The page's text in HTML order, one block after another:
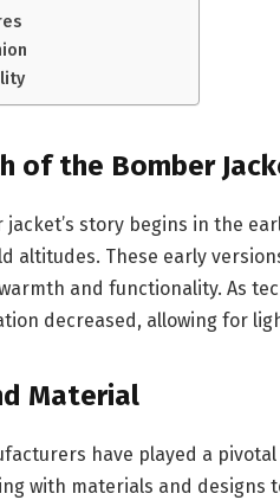
of the Bomber
jacket’s story begins in the
altitudes. These early
and functionality. As
decreased, allowing for
Material
have played a
with materials and designs